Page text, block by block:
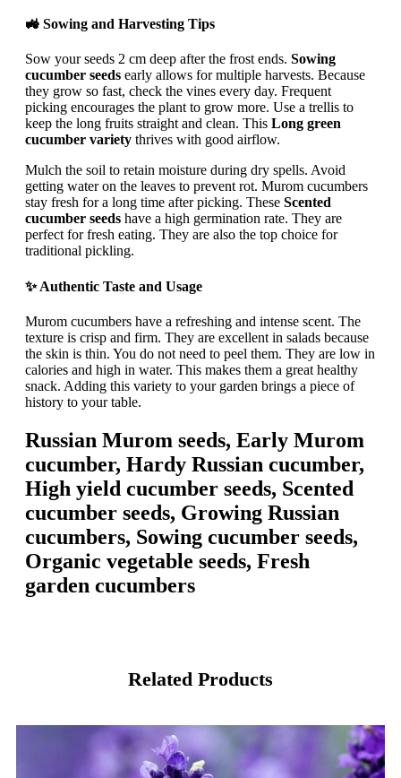
🚜 Sowing and Harvesting Tips
Sow your seeds 2 cm deep after the frost ends. Sowing
cucumber seeds early allows for multiple harvests. Because
they grow so fast, check the vines every day. Frequent
picking encourages the plant to grow more. Use a trellis to
keep the long fruits straight and clean. This Long green
cucumber variety thrives with good airflow.
Mulch the soil to retain moisture during dry spells. Avoid
getting water on the leaves to prevent rot. Murom cucumbers
stay fresh for a long time after picking. These Scented
cucumber seeds have a high germination rate. They are
perfect for fresh eating. They are also the top choice for
traditional pickling.
✨ Authentic Taste and Usage
Murom cucumbers have a refreshing and intense scent. The
texture is crisp and firm. They are excellent in salads because
the skin is thin. You do not need to peel them. They are low in
calories and high in water. This makes them a great healthy
snack. Adding this variety to your garden brings a piece of
history to your table.
Russian Murom seeds, Early Murom
cucumber, Hardy Russian cucumber,
High yield cucumber seeds, Scented
cucumber seeds, Growing Russian
cucumbers, Sowing cucumber seeds,
Organic vegetable seeds, Fresh
garden cucumbers
Related Products